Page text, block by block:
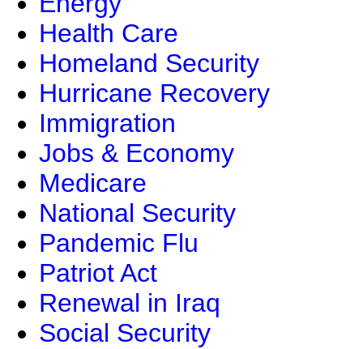
Health Care
Homeland Security
Hurricane Recovery
Immigration
Jobs & Economy
Medicare
National Security
Pandemic Flu
Patriot Act
Renewal in Iraq
Social Security